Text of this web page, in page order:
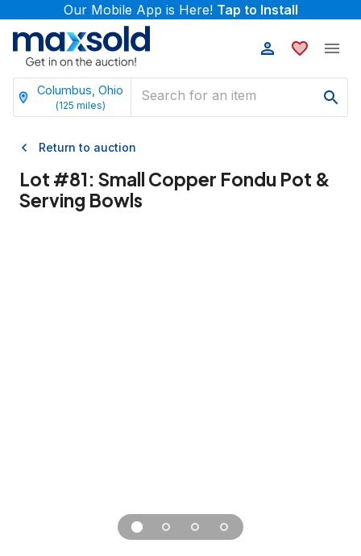
Our Mobile App is Here! Tap to Install
Columbus, Ohio
(125 miles)
Return to auction
Lot #81: Small Copper Fondu Pot &
Serving Bowls